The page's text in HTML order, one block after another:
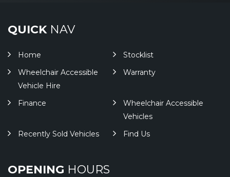
QUICKNAV
Home
Stocklist
Wheelchair Accessible
Vehicle Hire
Warranty
Finance
Wheelchair Accessible
Vehicles
Recently Sold Vehicles
Find Us
OPENING HOURS